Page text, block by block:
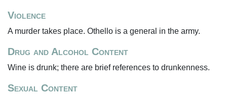
Violence
A murder takes place. Othello is a general in the army.
Drug and Alcohol Content
Wine is drunk; there are brief references to drunkenness.
Sexual Content